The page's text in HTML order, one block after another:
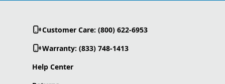
Customer Care: (800) 622-6953
Warranty: (833) 748-1413
Help Center